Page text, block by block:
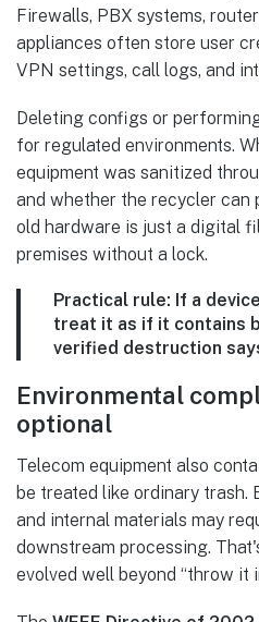
Firewalls, PBX systems,
appliances often store user
VPN settings, call logs, and
Deleting configs or
for regulated environments.
equipment was sanitized
and whether the recycler can
old hardware is just a digital
premises without a lock.
Practical rule: If a
treat it as if it contains
verified destruction
Environmental
optional
Telecom equipment also
be treated like ordinary trash.
and internal materials may
downstream processing.
evolved well beyond “throw it